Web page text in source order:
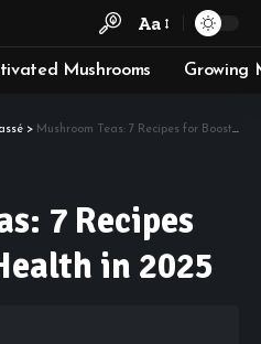
Aa
Mushrooms Growing
> Mushroom Teas: 7 Recipes for Boosting Health in 2025
7 Recipes
in 2025